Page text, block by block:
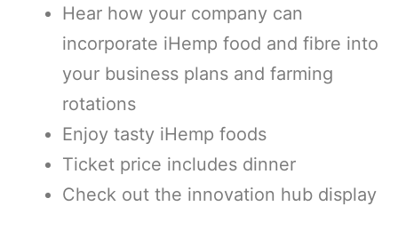
Hear how your company can
incorporate iHemp food and fibre into
your business plans and farming
rotations
Enjoy tasty iHemp foods
Ticket price includes dinner
Check out the innovation hub display